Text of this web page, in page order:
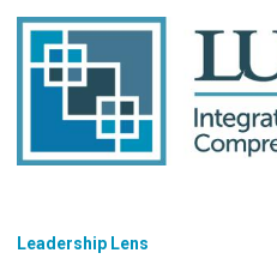
Leadership Lens